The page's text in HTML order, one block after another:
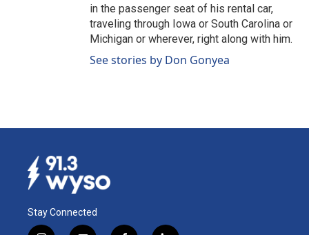
in the passenger seat of his rental car,
traveling through Iowa or South Carolina or
Michigan or wherever, right along with him.
See stories by Don Gonyea
Stay Connected